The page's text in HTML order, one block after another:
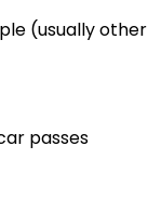
(usually other
passes